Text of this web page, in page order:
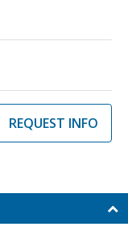
REQUEST INFO